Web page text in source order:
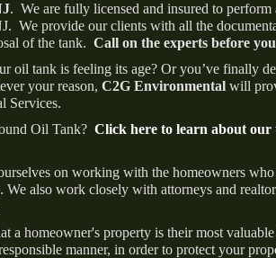
. We are fully licensed and insured to perform
We provide our clients with all the
of the tank. Call on the experts before
oil tank is feeling its age? Or you’ve finally
your reason, C2G Environmental will
Services.
Oil Tank? Click here to learn about our
on working with the homeowners who
also work closely with attorneys and
a homeowner's property is their most
manner, in order to protect your